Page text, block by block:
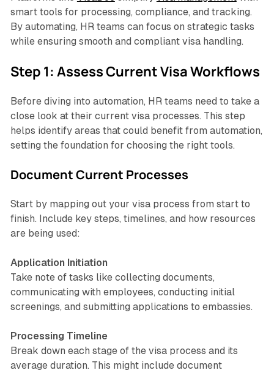
smart tools for processing, compliance, and tracking.
By automating, HR teams can focus on strategic tasks
while ensuring smooth and compliant visa handling.
Step 1: Assess Current Visa Workflows
Before diving into automation, HR teams need to take a
close look at their current visa processes. This step
helps identify areas that could benefit from automation,
setting the foundation for choosing the right tools.
Document Current Processes
Start by mapping out your visa process from start to
finish. Include key steps, timelines, and how resources
are being used:
Application Initiation
Take note of tasks like collecting documents,
communicating with employees, conducting initial
screenings, and submitting applications to embassies.
Processing Timeline
Break down each stage of the visa process and its
average duration. This might include document